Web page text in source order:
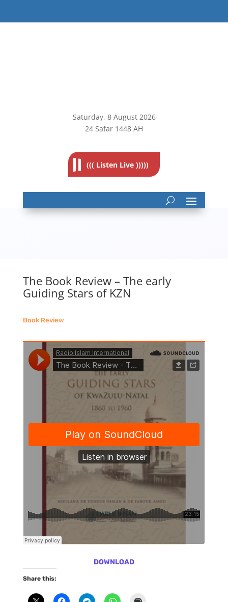
Saturday, 8August 2026
24 Safar 1448 AH
((( Listen Live )))))
The Book Review – The early
Guiding Stars of KZN
Book Review
DOWNLOAD
Share this: